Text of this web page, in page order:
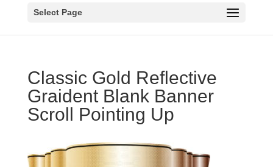
Select Page
Classic Gold Reflective
Graident Blank Banner
Scroll Pointing Up